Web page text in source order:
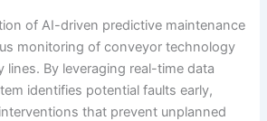
of AI-driven predictive maintenance
monitoring of conveyor technology
lines. By leveraging real-time data
identifies potential faults early,
that prevent unplanned